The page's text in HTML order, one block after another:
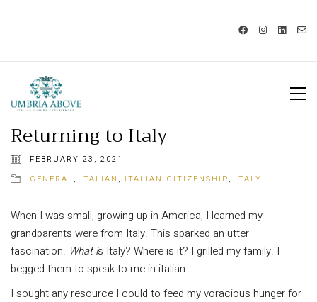
Returning to Italy
FEBRUARY 23, 2021
GENERAL, ITALIAN , ITALIAN CITIZENSHIP, ITALY
When I was small, growing up in America, I learned my
grandparents were from Italy. This sparked an utter
fascination. What is Italy? Where is it? I grilled my family. I
begged them to speak to me in italian.
I sought any resource I could to feed my voracious hunger for